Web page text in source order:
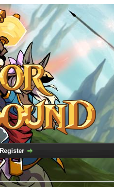
Register